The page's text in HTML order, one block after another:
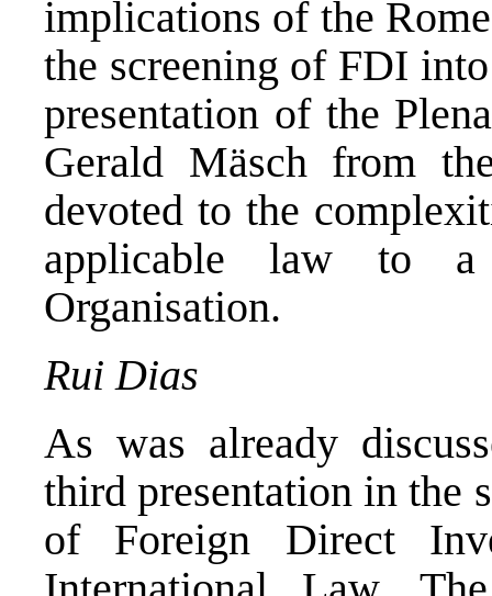
implications of the
the screening of FDI
presentation of the
Gerald Mäsch from
devoted to the
applicable law to a
Organisation.
Rui Dias
As was already
third presentation in the
of Foreign Direct